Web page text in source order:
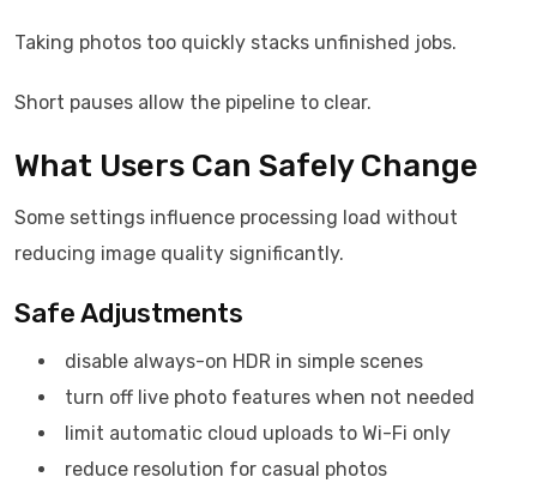
Taking photos too quickly stacks unfinished jobs.
Short pauses allow the pipeline to clear.
What Users Can Safely Change
Some settings influence processing load without
reducing image quality significantly.
Safe Adjustments
disable always-on HDR in simple scenes
turn off live photo features when not needed
limit automatic cloud uploads to Wi-Fi only
reduce resolution for casual photos